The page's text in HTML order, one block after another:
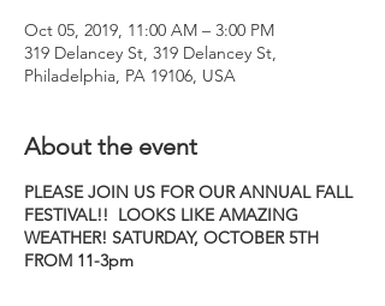
Oct 05, 2019, 11:00 AM – 3:00 PM
319 Delancey St, 319 Delancey St,
Philadelphia, PA 19106, USA
About the event
PLEASE JOIN US FOR OUR ANNUAL FALL
FESTIVAL!! LOOKS LIKE AMAZING
WEATHER! SATURDAY, OCTOBER 5TH
FROM 11-3pm